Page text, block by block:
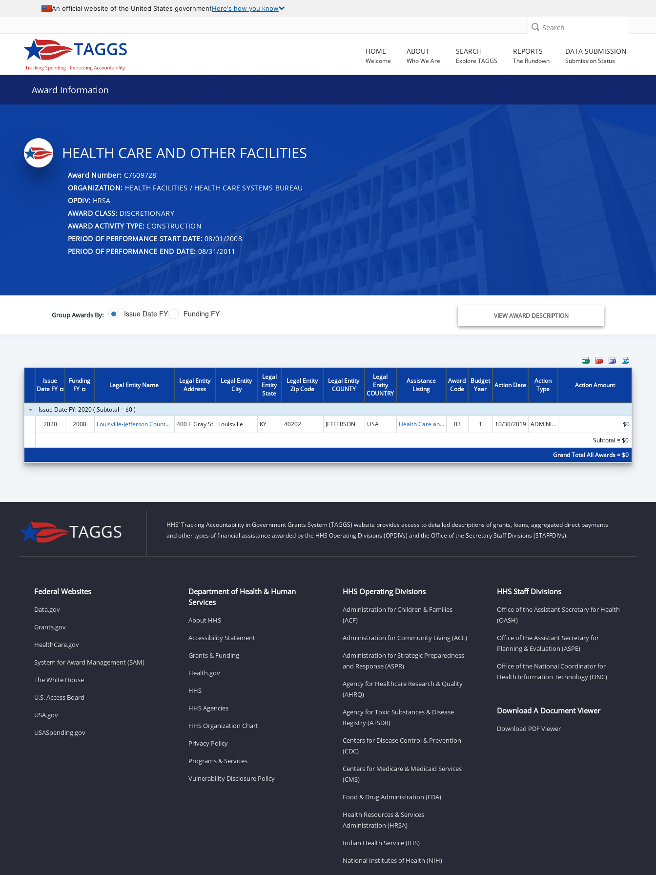
An official website of the United States governmentHere's how you know
Search
HOME
Welcome
ABOUT
Who We Are
SEARCH
Explore TAGGS
REPORTS
The Rundown
DATA SUBMISSION
Submission Status
Award Information
HEALTH CARE AND OTHER FACILITIES
Award Number: C7609728
ORGANIZATION: HEALTH FACILITIES / HEALTH CARE SYSTEMS BUREAU
OPDIV: HRSA
AWARD CLASS:DISCRETIONARY
AWARD ACTIVITY TYPE: CONSTRUCTION
PERIOD OF PERFORMANCE START DATE:08/01/2008
PERIOD OF PERFORMANCE END DATE: 08/31/2011
Group Awards By: Issue Date FY Funding FY VIEW AWARD DESCRIPTION
Issue
Date FY
Funding
FY
Legal Entity Name
Legal Entity
Address
Legal Entity
City
Legal
Entity
State
Legal Entity
Zip Code
Legal Entity
COUNTY
Legal
Entity
COUNTRY
Assistance
Listing
Award
Code
Budget
Year
Action Date
Action
Type
Action Amount
Issue Date FY: 2020 ( Subtotal = $0 )
2020
2008 Louisville-Jefferson County Metro 400 E Gray St Louisville KY 40202 JEFFERSON USA Health Care and Other Facilities 03 1 10/30/2019 ADMINISTRATIVE SUPPLEMENT ( + OR - ) (DISCRETIONARY OR BLOCK AWARDS)
$0
Subtotal = $0
Grand Total All Awards = $0
HHS’ Tracking Accountability in Government Grants System (TAGGS) website provides access to detailed descriptions of grants, loans, aggregated direct payments
and other types of financial assistance awarded by the HHS Operating Divisions (OPDIVs) and the Office of the Secretary Staff Divisions (STAFFDIVs).
Federal Websites
Data.gov
Grants.gov
HealthCare.gov
System for Award Management (SAM)
The White House
U.S. Access Board
USA.gov
USASpending.gov
Department of Health & Human
Services
About HHS
Accessibility Statement
Grants & Funding
Health.gov
HHS
HHS Agencies
HHS Organization Chart
Privacy Policy
Programs & Services
Vulnerability Disclosure Policy
HHS Operating Divisions
Administration for Children & Families
(ACF)
Administration for Community Living (ACL)
Administration for Strategic Preparedness
and Response (ASPR)
Agency for Healthcare Research & Quality
(AHRQ)
Agency for Toxic Substances & Disease
Registry (ATSDR)
Centers for Disease Control & Prevention
(CDC)
Centers for Medicare & Medicaid Services
(CMS)
Food & Drug Administration (FDA)
Health Resources & Services
Administration (HRSA)
Indian Health Service (IHS)
National Institutes of Health (NIH)
HHS Staff Divisions
Office of the Assistant Secretary for Health
(OASH)
Office of the Assistant Secretary for
Planning & Evaluation (ASPE)
Office of the National Coordinator for
Health Information Technology (ONC)
Download A Document Viewer
Download PDF Viewer